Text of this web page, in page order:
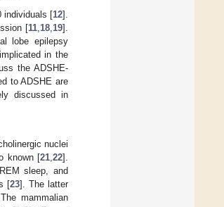
individuals [12].
[11 18 19].
lobe epilepsy
in the
the ADSHE-
to ADSHE are
discussed in
nuclei
known [21 22].
sleep, and
[23]. The latter
mammalian